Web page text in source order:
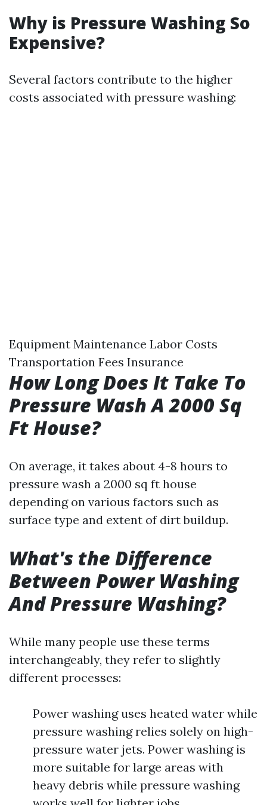
Why is Pressure Washing So
Expensive?
Several factors contribute to the higher
costs associated with pressure washing:
Equipment Maintenance Labor Costs
Transportation Fees Insurance
How Long Does It Take To
Pressure Wash A 2000 Sq
Ft House?
On average, it takes about 4-8 hours to
pressure wash a 2000 sq ft house
depending on various factors such as
surface type and extent of dirt buildup.
What's the Difference
Between Power Washing
And Pressure Washing?
While many people use these terms
interchangeably, they refer to slightly
different processes:
Power washing uses heated water while
pressure washing relies solely on high-
pressure water jets. Power washing is
more suitable for large areas with
heavy debris while pressure washing